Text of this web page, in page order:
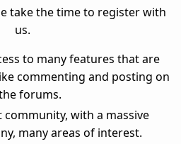
take the time to register with
us.
to many features that are
commenting and posting on
forums.
community, with a massive
many areas of interest.